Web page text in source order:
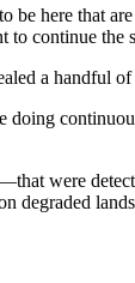
be here that
continue the
a handful
were
degraded